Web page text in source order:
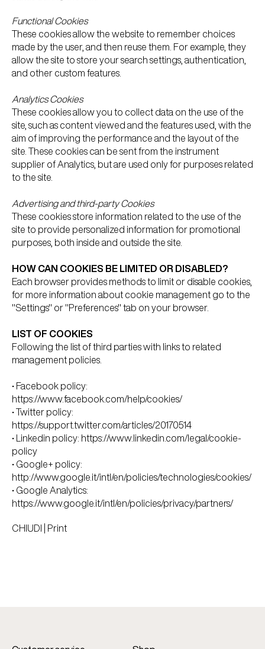
Functional Cookies
These cookies allow the website to remember choices
made by the user, and then reuse them. For example, they
allow the site to store your search settings, authentication,
and other custom features.
Analytics Cookies
These cookies allow you to collect data on the use of the
site, such as content viewed and the features used, with the
aim of improving the performance and the layout of the
site. These cookies can be sent from the instrument
supplier of Analytics, but are used only for purposes related
to the site.
Advertising and third-party Cookies
These cookies store information related to the use of the
site to provide personalized information for promotional
purposes, both inside and outside the site.
HOW CAN COOKIES BE LIMITED OR DISABLED?
Each browser provides methods to limit or disable cookies,
for more information about cookie management go to the
"Settings" or "Preferences" tab on your browser.
LIST OF COOKIES
Following the list of third parties with links to related
management policies.
• Facebook policy:
https://www.facebook.com/help/cookies/
• Twitter policy:
https://support.twitter.com/articles/20170514
• Linkedin policy: https://www.linkedin.com/legal/cookie-
policy
• Google+ policy:
http://www.google.it/intl/en/policies/technologies/cookies/
• Google Analytics:
https://www.google.it/intl/en/policies/privacy/partners/
CHIUDI | Print